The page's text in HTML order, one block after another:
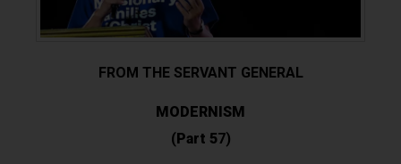
FROM THE SERVANT GENERAL
MODERNISM
( Part 57)